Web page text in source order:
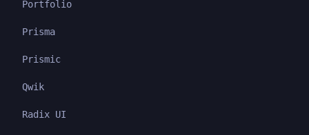
Portfolio
Prisma
Prismic
Qwik
Radix UI